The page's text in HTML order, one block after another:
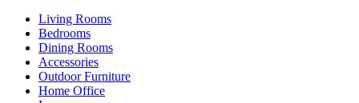
Living Rooms
Bedrooms
Dining Rooms
Accessories
Outdoor Furniture
Home Office